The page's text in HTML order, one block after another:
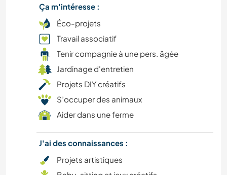
CULTURE
Ça m'intéresse :
Éco-projets
Travail associatif
Tenir compagnie à une pers. âgée
Jardinage d'entretien
Projets DIY créatifs
S’occuper des animaux
Aider dans une ferme
J'ai des connaissances :
Projets artistiques